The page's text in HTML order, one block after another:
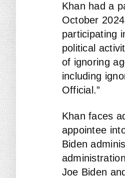
Khan had a
October
participating
political
of ignoring
including
Official.”
Khan faces
appointee
Biden
Joe Biden